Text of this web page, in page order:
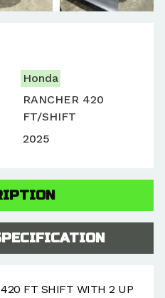
Honda
RANCHER 420
FT/SHIFT
2025
FT SHIFT WITH 2 UP